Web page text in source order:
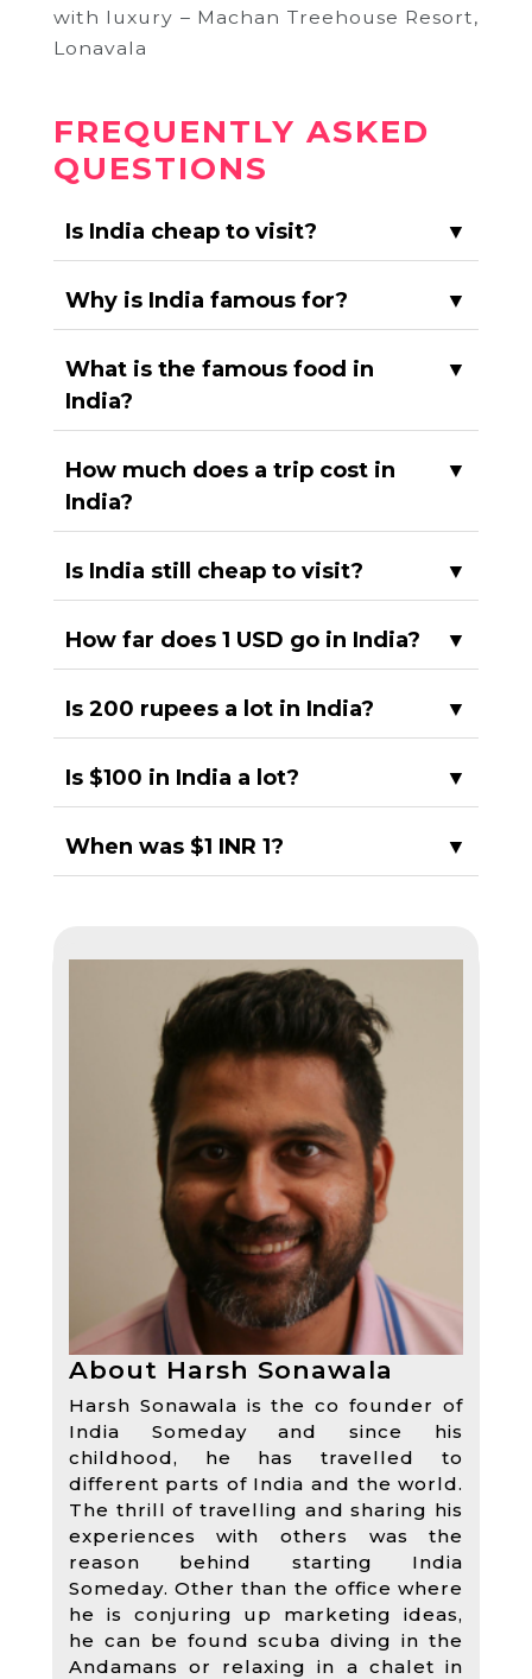
with luxury – Machan Treehouse Resort,
Lonavala
FREQUENTLY ASKED
QUESTIONS
Is India cheap to visit? ▼
Why is India famous for? ▼
What is the famous food in
India?
▼
How much does a trip cost in
India?
▼
Is India still cheap to visit? ▼
How far does 1 USD go in India? ▼
Is 200 rupees a lot in India? ▼
Is $100 in India a lot? ▼
When was $1 INR 1? ▼
About Harsh Sonawala
Harsh Sonawala is the co founder of
India Someday and since his
childhood, he has travelled to
different parts of India and the world.
The thrill of travelling and sharing his
experiences with others was the
reason behind starting India
Someday. Other than the office where
he is conjuring up marketing ideas,
he can be found scuba diving in the
Andamans or relaxing in a chalet in